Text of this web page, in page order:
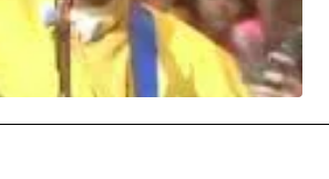
MUSIC
PODCASTS MUSIQUE DIGS: PLAYLISTS
PAST BLAST ENTERTAINMENT